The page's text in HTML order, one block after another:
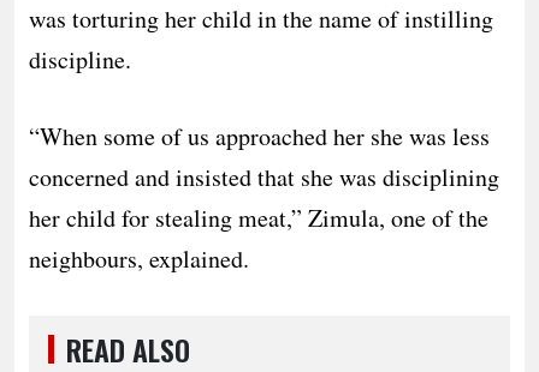
was torturing her child in the name of instilling
discipline.
“When some of us approached her she was less
concerned and insisted that she was disciplining
her child for stealing meat,” Zimula, one of the
neighbours, explained.
READ ALSO